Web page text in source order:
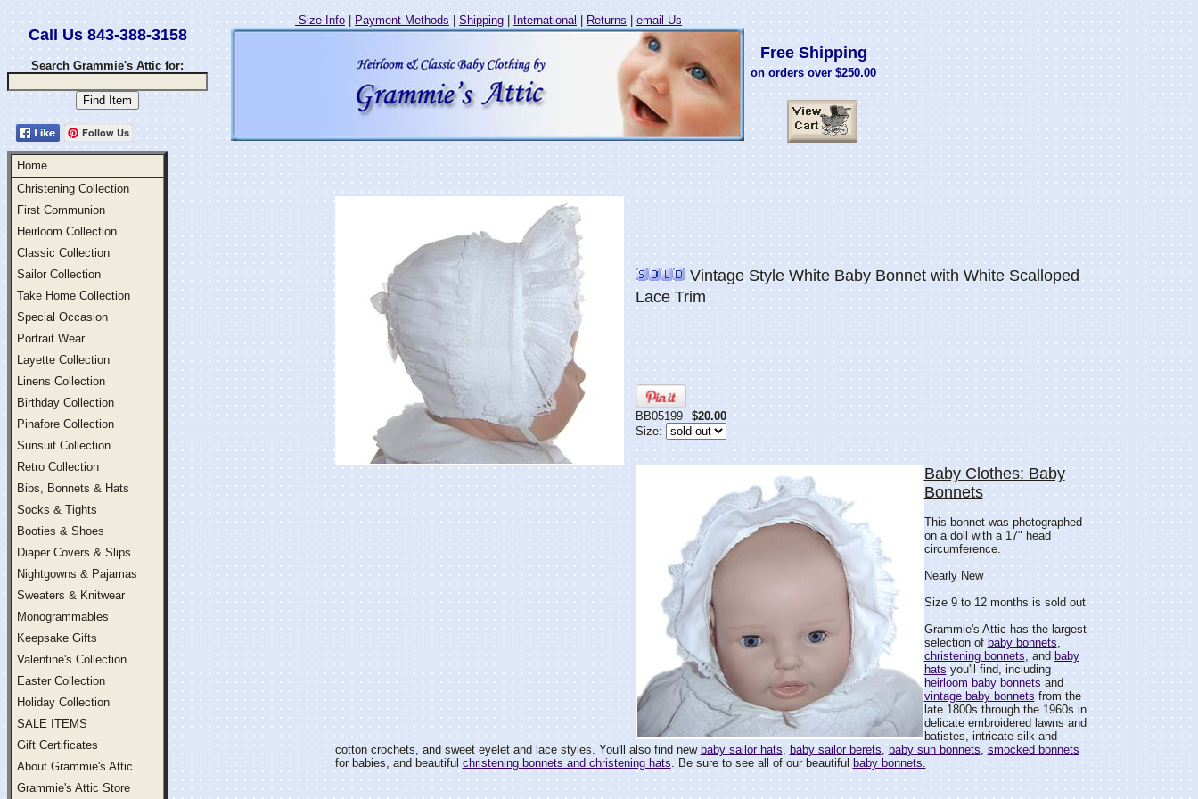
Call Us 843-388-3158
Search Grammie's Attic for:
Follow Us
Home
Christening Collection
First Communion
Heirloom Collection
Classic Collection
Sailor Collection
Take Home Collection
Special Occasion
Portrait Wear
Layette Collection
Linens Collection
Birthday Collection
Pinafore Collection
Sunsuit Collection
Retro Collection
Bibs, Bonnets & Hats
Socks & Tights
Booties & Shoes
Diaper Covers & Slips
Nightgowns & Pajamas
Sweaters & Knitwear
Monogrammables
Keepsake Gifts
Valentine's Collection
Easter Collection
Holiday Collection
SALE ITEMS
Gift Certificates
About Grammie's Attic
Grammie's Attic Store
Size Info | Payment Methods|Shipping| International | Returns| email Us
Free Shipping
on orders over $250.00
Vintage Style White Baby Bonnet with White Scalloped
Lace Trim
BB05199
$20.00
Size:
Baby Clothes: Baby
Bonnets
This bonnet was photographed
on a doll with a 17" head
circumference.
Nearly New
Size 9 to 12 months is sold out
Grammie's Attic has the largest
selection of baby bonnets,
christening bonnets, and baby
hats you'll find, including
heirloom baby bonnets and
vintage baby bonnets from the
late 1800s through the 1960s in
delicate embroidered lawns and
batistes, intricate silk and
cotton crochets, and sweet eyelet and lace styles. You'll also find newbaby sailor hats,baby sailor berets, baby sun bonnets,smocked bonnets
for babies, and beautiful christening bonnets and christening hats. Be sure to see all of our beautiful baby bonnets.